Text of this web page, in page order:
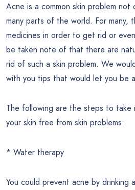
Acne is a common skin problem not
many parts of the world. For
medicines in order to get rid or
be taken note of that there are
rid of such a skin problem. We
with you tips that would let you be
The following are the steps to
your skin free from skin problems:
* Water therapy
You could prevent acne by